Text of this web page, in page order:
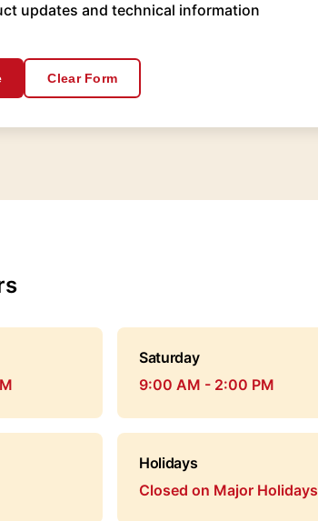
updates and technical information
Clear Form
Saturday
9:00 AM - 2:00 PM
Holidays
Closed on Major Holidays